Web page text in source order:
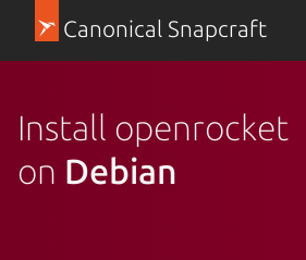
Canonical Snapcraft
Install openrocket
on Debian